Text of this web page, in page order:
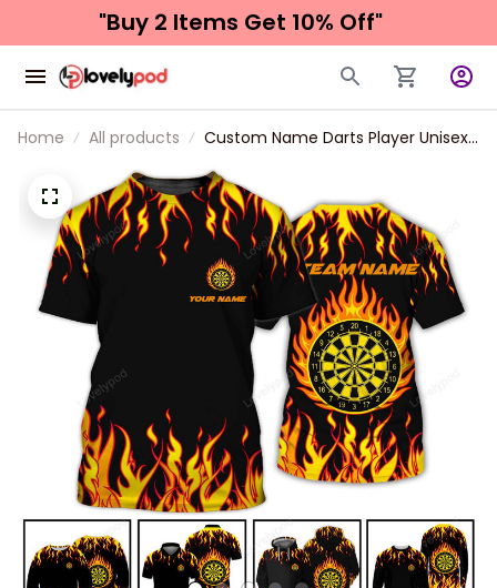
"Buy 2 Items Get 10% Off"
Home All products
Custom Name Darts Player Unisex
Polo Shirt, Dart 3d Long Sleeve Gift
For Dart Lover